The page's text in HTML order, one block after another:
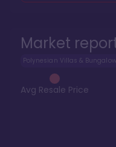
Market
Polynesian Villas &
Avg Resale Price